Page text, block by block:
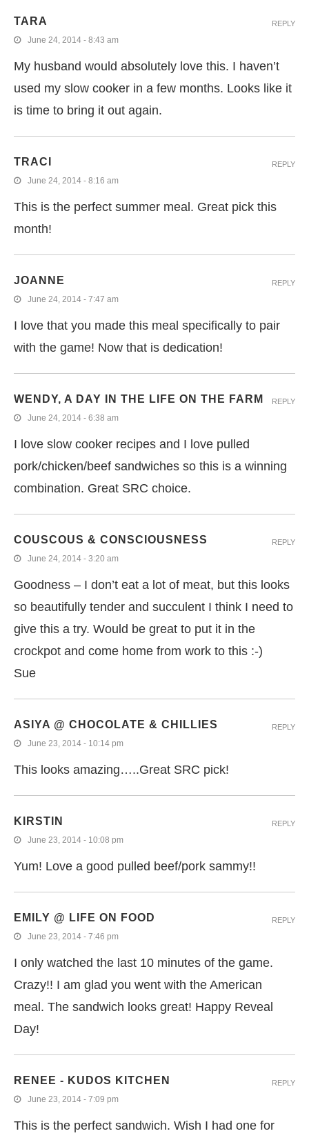
TARA
June 24, 2014 - 8:43 am
My husband would absolutely love this. I haven’t
used my slow cooker in a few months. Looks like it
is time to bring it out again.
REPLY
TRACI
June 24, 2014 - 8:16 am
This is the perfect summer meal. Great pick this
month!
REPLY
JOANNE
June 24, 2014 - 7:47 am
I love that you made this meal specifically to pair
with the game! Now that is dedication!
REPLY
WENDY, A DAY IN THE LIFE ON THE FARM
June 24, 2014 - 6:38 am
I love slow cooker recipes and I love pulled
pork/chicken/beef sandwiches so this is a winning
combination. Great SRC choice.
REPLY
COUSCOUS & CONSCIOUSNESS
June 24, 2014 - 3:20 am
Goodness – I don’t eat a lot of meat, but this looks
so beautifully tender and succulent I think I need to
give this a try. Would be great to put it in the
crockpot and come home from work to this :-)
Sue
REPLY
ASIYA @ CHOCOLATE & CHILLIES
June 23, 2014 - 10:14 pm
This looks amazing…..Great SRC pick!
REPLY
KIRSTIN
June 23, 2014 - 10:08 pm
Yum! Love a good pulled beef/pork sammy!!
REPLY
EMILY @ LIFE ON FOOD
June 23, 2014 - 7:46 pm
I only watched the last 10 minutes of the game.
Crazy!! I am glad you went with the American
meal. The sandwich looks great! Happy Reveal
Day!
REPLY
RENEE - KUDOS KITCHEN
June 23, 2014 - 7:09 pm
This is the perfect sandwich. Wish I had one for
REPLY